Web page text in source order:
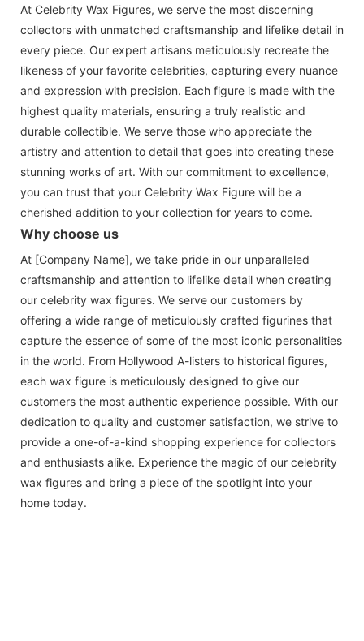
At Celebrity Wax Figures, we serve the most discerning
collectors with unmatched craftsmanship and lifelike detail in
every piece. Our expert artisans meticulously recreate the
likeness of your favorite celebrities, capturing every nuance
and expression with precision. Each figure is made with the
highest quality materials, ensuring a truly realistic and
durable collectible. We serve those who appreciate the
artistry and attention to detail that goes into creating these
stunning works of art. With our commitment to excellence,
you can trust that your Celebrity Wax Figure will be a
cherished addition to your collection for years to come.
Why choose us
At [Company Name], we take pride in our unparalleled
craftsmanship and attention to lifelike detail when creating
our celebrity wax figures. We serve our customers by
offering a wide range of meticulously crafted figurines that
capture the essence of some of the most iconic personalities
in the world. From Hollywood A-listers to historical figures,
each wax figure is meticulously designed to give our
customers the most authentic experience possible. With our
dedication to quality and customer satisfaction, we strive to
provide a one-of-a-kind shopping experience for collectors
and enthusiasts alike. Experience the magic of our celebrity
wax figures and bring a piece of the spotlight into your
home today.